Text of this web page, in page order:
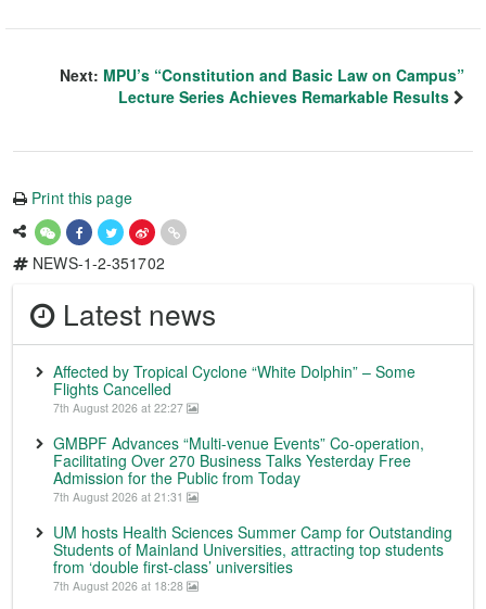
Next: MPU’s “Constitution and Basic Law on Campus”
Lecture Series Achieves Remarkable Results
Print this page
NEWS-1-2-351702
Latest news
Affected by Tropical Cyclone “White Dolphin” – Some
Flights Cancelled
7th August 2026 at 22:27
GMBPF Advances “Multi-venue Events” Co-operation,
Facilitating Over 270 Business Talks Yesterday Free
Admission for the Public from Today
7th August 2026 at 21:31
UM hosts Health Sciences Summer Camp for Outstanding
Students of Mainland Universities, attracting top students
from ‘double first-class’ universities
7th August 2026 at 18:28